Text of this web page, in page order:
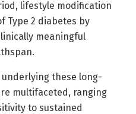
lifestyle modification
Type 2 diabetes by
meaningful
these long-
multifaceted, ranging
to sustained